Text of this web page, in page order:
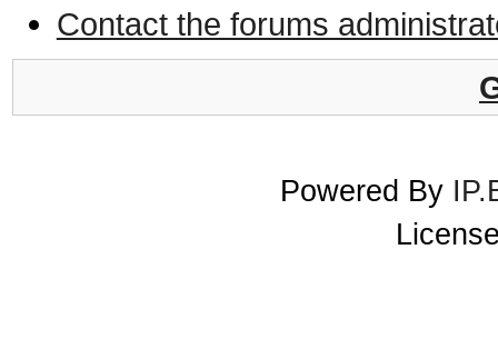
Contact the forums
Powered By